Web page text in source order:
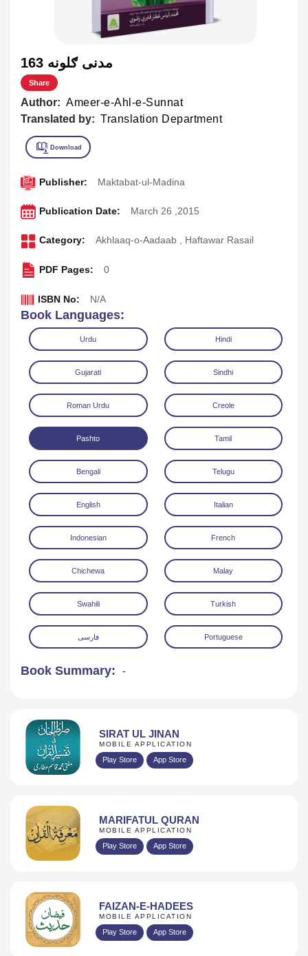
163 مدنی ګلونه
Share
Author: Ameer-e-Ahl-e-Sunnat
Translated by: Translation Department
Download
Publisher: Maktabat-ul-Madina
Publication Date: March 26 ,2015
Category: Akhlaaq-o-Aadaab , Haftawar Rasail
PDF Pages: 0
ISBN No: N/A
Book Languages:
Urdu Hindi
Gujarati Sindhi
Roman Urdu Creole
Pashto Tamil
Bengali Telugu
English Italian
Indonesian French
Chichewa Malay
Swahili Turkish
فارسی Portuguese
Book Summary: -
SIRAT UL JINAN
MOBILE APPLICATION
Play Store App Store
MARIFATUL QURAN
MOBILE APPLICATION
Play Store App Store
FAIZAN-E-HADEES
MOBILE APPLICATION
Play Store App Store